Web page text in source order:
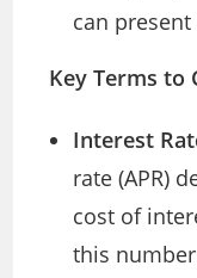
can
Key Terms to
Interest
rate (APR)
cost of
this